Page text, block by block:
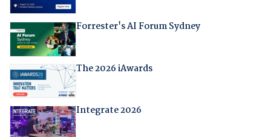
Forrester's AI Forum Sydney
The 2026 iAwards
Integrate 2026